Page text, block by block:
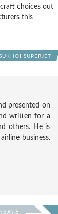
choices out
this
SUPERJET
presented on
written for a
others. He is
business.